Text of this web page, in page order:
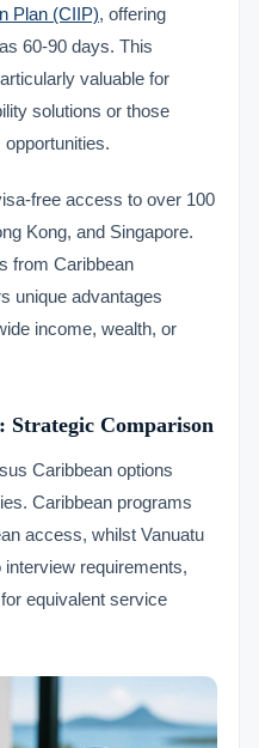
Plan (CIIP), offering
60-90 days. This
valuable for
solutions or those
free access to over 100
Kong, and Singapore.
from Caribbean
unique advantages
income, wealth, or
Strategic Comparison
Caribbean options
Caribbean programs
access, whilst Vanuatu
requirements,
equivalent service